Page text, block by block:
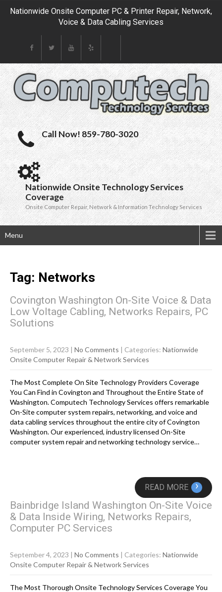
Nationwide Onsite Computer PC & Printer Repair, Network,
Voice & Data Cabling Services
Call Now! 859-780-3020
Nationwide Onsite Technology Services
Coverage
Onsite Computer Repair, Network & Information Technology Services
Menu
Tag: Networks
Covington Washington On-Site Voice & Data
Low Voltage Cabling, Networks Repairs, PC
Solutions
September 5, 2023 | No Comments | Categories: Nationwide
Onsite Computer Repair & Network Services
The Most Complete On Site Technology Providers Coverage
You Can Find in Covington and Throughout the Entire State of
Washington. Computech Technology Services offers remarkable
On-Site computer system repairs, networking, and voice and
data cabling services throughout the entire city of Covington
Washington. Our experienced, industry licensed On-Site
computer system repair and networking technology service…
READ MORE ›
Bainbridge Island Washington On-Site Voice
& Data Inside Wiring, Networks Repairs,
Computer PC Services
September 4, 2023 | No Comments | Categories: Nationwide
Onsite Computer Repair & Network Services
The Most Thorough Onsite Technology Services Coverage You